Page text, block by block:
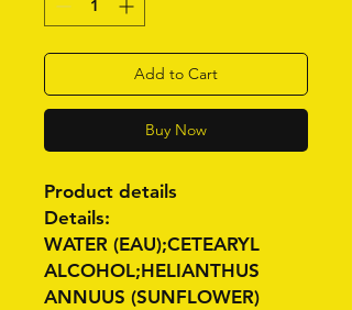
Add to Cart
Buy Now
Product details
Details:
WATER (EAU);CETEARYL
ALCOHOL;HELIANTHUS
ANNUUS (SUNFLOWER)